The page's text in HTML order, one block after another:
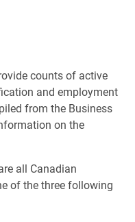
counts of active
and employment
from the Business
on the
all Canadian
of the three following